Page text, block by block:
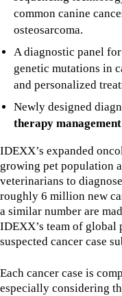
common canine
osteosarcoma.
A diagnostic panel
genetic mutations in
and personalized
Newly designed
therapy
IDEXX’s expanded
growing pet population
veterinarians to
roughly 6 million new
a similar number are
IDEXX’s team of
suspected cancer case
Each cancer case is
especially considering